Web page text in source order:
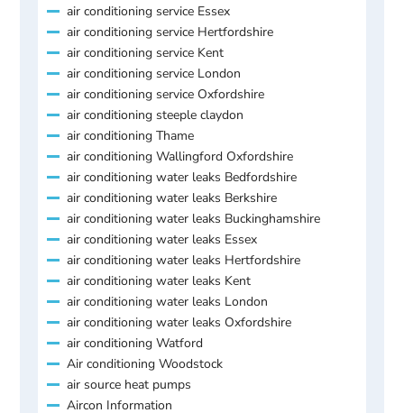
air conditioning service Essex
air conditioning service Hertfordshire
air conditioning service Kent
air conditioning service London
air conditioning service Oxfordshire
air conditioning steeple claydon
air conditioning Thame
air conditioning Wallingford Oxfordshire
air conditioning water leaks Bedfordshire
air conditioning water leaks Berkshire
air conditioning water leaks Buckinghamshire
air conditioning water leaks Essex
air conditioning water leaks Hertfordshire
air conditioning water leaks Kent
air conditioning water leaks London
air conditioning water leaks Oxfordshire
air conditioning Watford
Air conditioning Woodstock
air source heat pumps
Aircon Information